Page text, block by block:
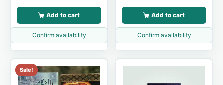
Add to cart
Confirm availability
Add to cart
Confirm availability
Sale!